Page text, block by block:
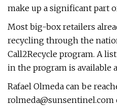
make up a significant part
Most big-box retailers
recycling through the
Call2Recycle program. A
in the program is available
Rafael Olmeda can be
rolmeda@sunsentinel.com